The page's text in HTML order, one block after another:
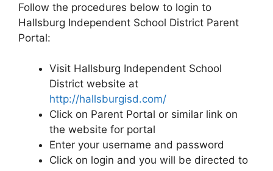
Follow the procedures below to login to
Hallsburg Independent School District Parent
Portal:
Visit Hallsburg Independent School
District website at
http://hallsburgisd.com/
Click on Parent Portal or similar link on
the website for portal
Enter your username and password
Click on login and you will be directed to